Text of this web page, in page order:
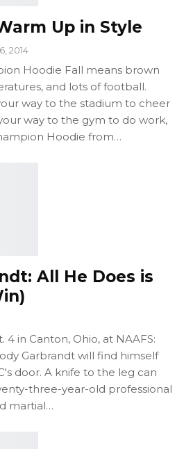
Up in Style
2014
Hoodie Fall means brown
and lots of football.
way to the stadium to cheer
way to the gym to do work,
Hoodie from…
All He Does is
4 in Canton, Ohio, at NAAFS:
Garbrandt will find himself
door. A knife to the leg can
three-year-old professional
martial…